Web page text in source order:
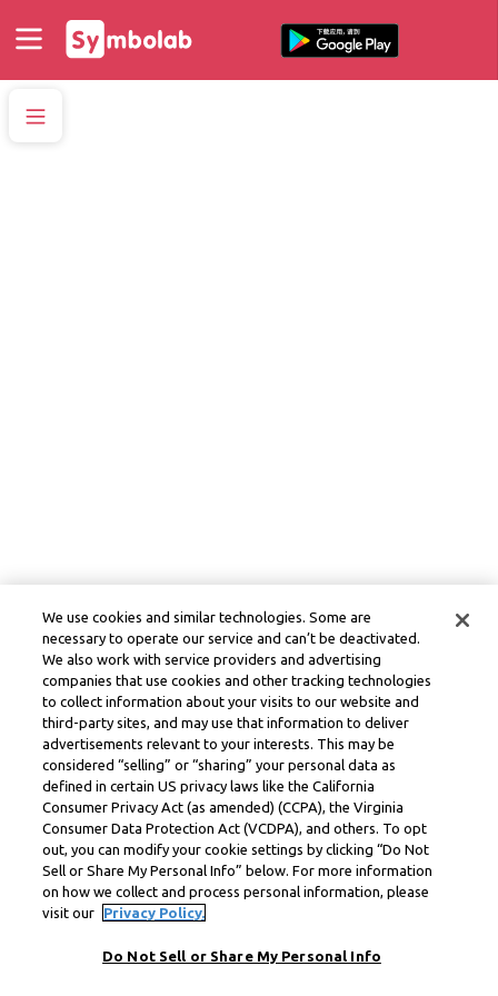
We use cookies and similar technologies. Some are
necessary to operate our service and can’t be deactivated.
We also work with service providers and advertising
companies that use cookies and other tracking technologies
to collect information about your visits to our website and
third-party sites, and may use that information to deliver
advertisements relevant to your interests. This may be
considered “selling” or “sharing” your personal data as
defined in certain US privacy laws like the California
Consumer Privacy Act (as amended) (CCPA), the Virginia
Consumer Data Protection Act (VCDPA), and others. To opt
out, you can modify your cookie settings by clicking “Do Not
Sell or Share My Personal Info” below. For more information
on how we collect and process personal information, please
visit our
Privacy Policy.
Do Not Sell or Share My Personal Info